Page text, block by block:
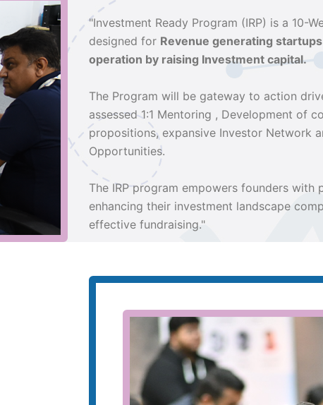
"Investment Ready Program (IRP) is a 10-
designed for Revenue generating
operation by raising Investment capital.
The Program will be gateway to action
assessed 1:1 Mentoring , Development of
propositions, expansive Investor Network
Opportunities.
The IRP program empowers founders with
enhancing their investment landscape
effective fundraising."